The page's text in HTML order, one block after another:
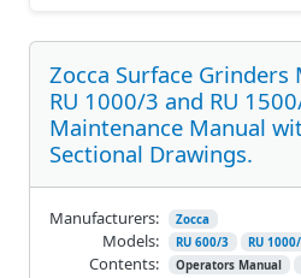
Zocca Surface Grinders
RU 1000/3 and RU
Maintenance Manual
Sectional Drawings.
Manufacturers: Zocca
Models: RU 600/3 RU
Contents: Operators Manual